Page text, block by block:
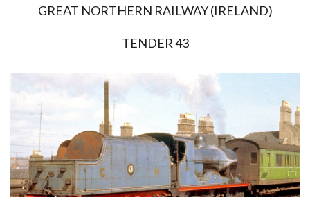
GREAT NORTHERN RAILWAY (IRELAND)
TENDER 43